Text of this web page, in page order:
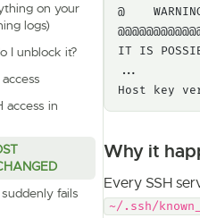
on your
logs)
I unblock it?
access in
fails
@
IT IS
...
Host key
Why it
Every SSH
~/.ssh/